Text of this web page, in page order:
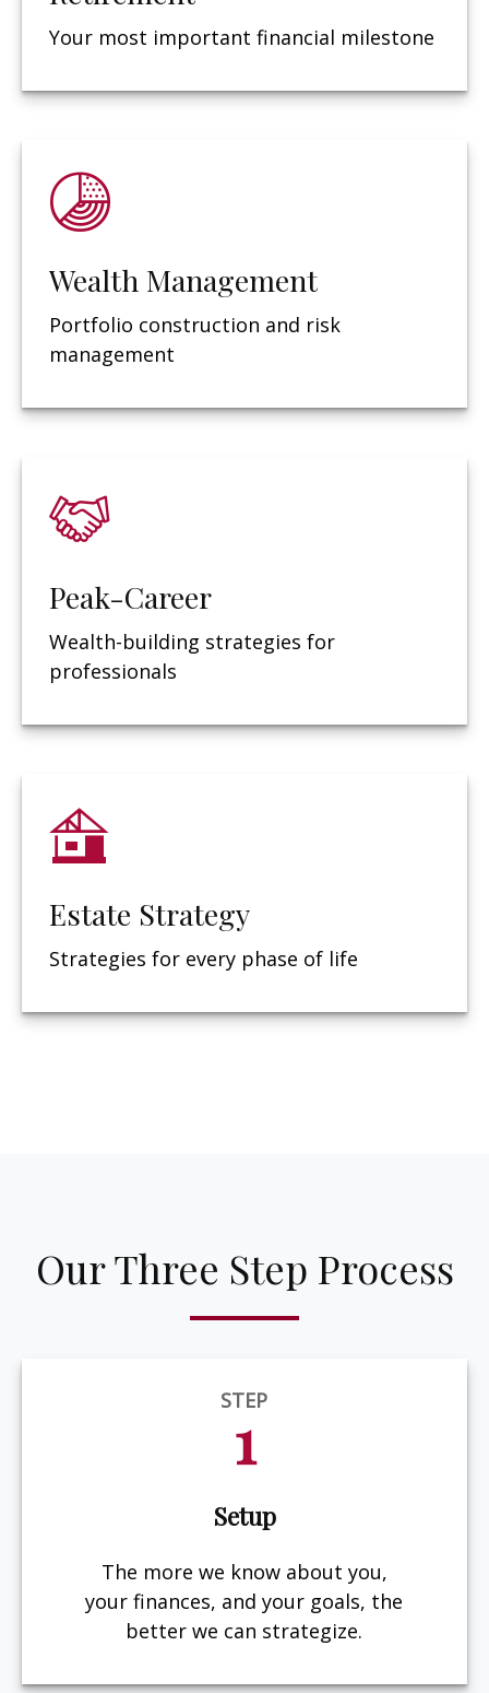
Your most important financial milestone
Wealth Management
Portfolio construction and risk
management
Peak-Career
Wealth-building strategies for
professionals
Estate Strategy
Strategies for every phase of life
Our Three Step Process
STEP
1
Setup
The more we know about you,
your finances, and your goals, the
better we can strategize.